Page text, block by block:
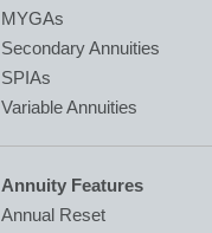
MYGAs
Secondary Annuities
SPIAs
Variable Annuities
Annuity Features
Annual Reset